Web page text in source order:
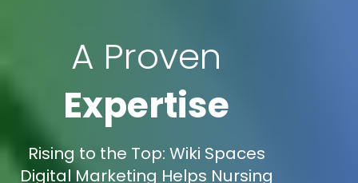
A Proven
Expertise
Rising to the Top: Wiki Spaces
Digital Marketing Helps Nursing